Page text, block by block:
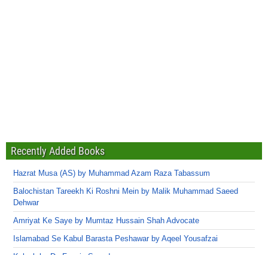
Recently Added Books
Hazrat Musa (AS) by Muhammad Azam Raza Tabassum
Balochistan Tareekh Ki Roshni Mein by Malik Muhammad Saeed
Dehwar
Amriyat Ke Saye by Mumtaz Hussain Shah Advocate
Islamabad Se Kabul Barasta Peshawar by Aqeel Yousafzai